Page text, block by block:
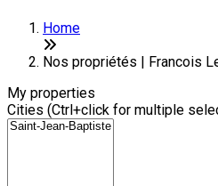
Home
Nos propriétés | Francois
My properties
Cities (Ctrl+click for multiple